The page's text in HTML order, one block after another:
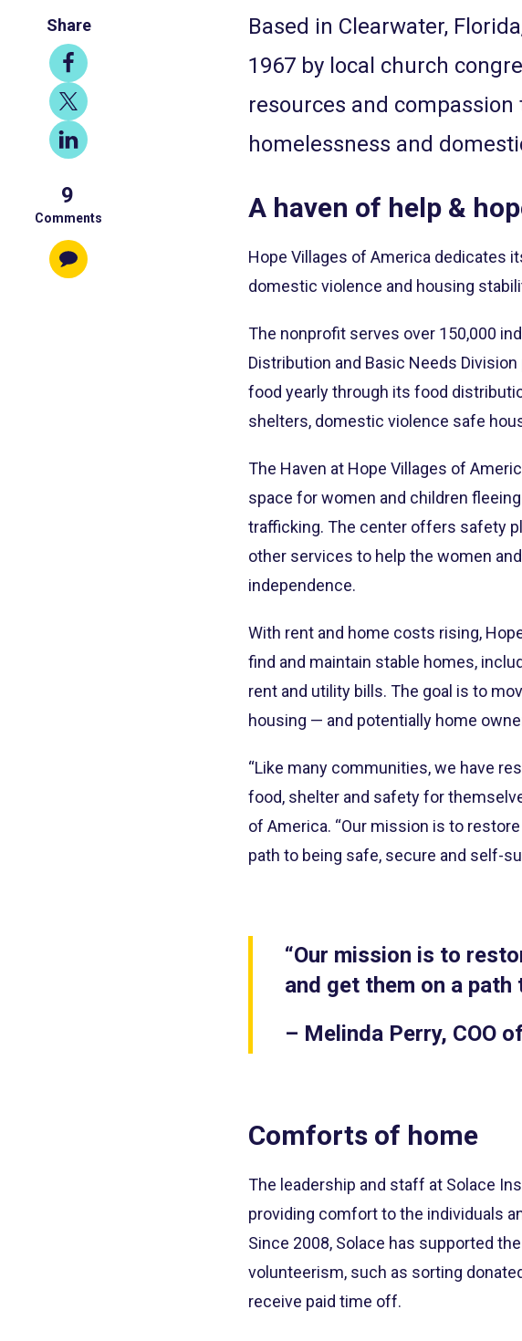
Share
Share
on
Facebook
Share
on
X
Share
on
LinkedIn
9
Comments
Based in Clearwater,
1967 by local church
resources and
homelessness and
A haven of help &
Hope Villages of America dedicates
domestic violence and housing
The nonprofit serves over 150,000
Distribution and Basic Needs
food yearly through its food
shelters, domestic violence safe
The Haven at Hope Villages of
space for women and children
trafficking. The center offers safety
other services to help the women
independence.
With rent and home costs rising,
find and maintain stable homes,
rent and utility bills. The goal is to
housing — and potentially home
“Like many communities, we have
food, shelter and safety for
of America. “Our mission is to
path to being safe, secure and self-
“Our mission is to
and get them on a
– Melinda Perry, COO
Comforts of home
The leadership and staff at Solace
providing comfort to the individuals
Since 2008, Solace has supported
volunteerism, such as sorting
receive paid time off.